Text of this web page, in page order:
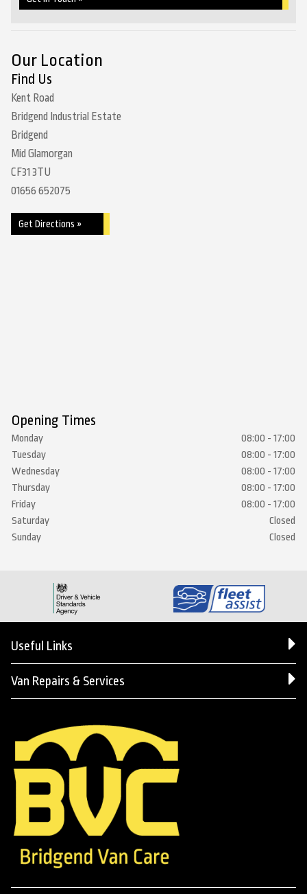
Our Location
Find Us
Kent Road
Bridgend Industrial Estate
Bridgend
Mid Glamorgan
CF31 3TU
01656 652075
Get Directions »
Opening Times
Monday
08:00 - 17:00
Tuesday
08:00 - 17:00
Wednesday
08:00 - 17:00
Thursday
08:00 - 17:00
Friday
08:00 - 17:00
Saturday
Closed
Sunday
Closed
Useful Links
Van Repairs & Services